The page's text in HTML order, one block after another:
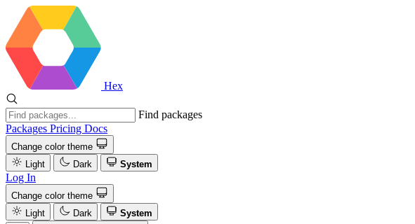
Hex
Find packages
Packages Pricing Docs
Change color theme
Light
Dark System
Log In
Change color theme
Light
Dark
System